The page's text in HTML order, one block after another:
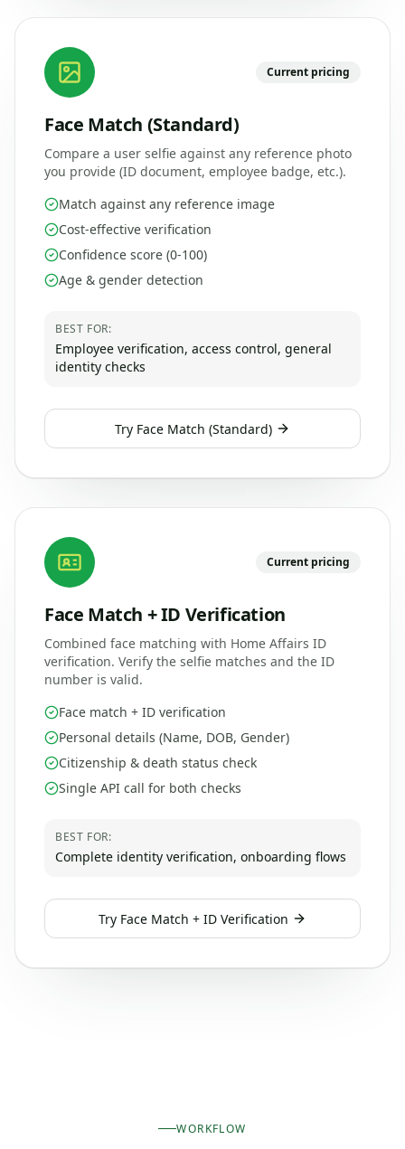
Current pricing
Face Match (Standard)
Compare a user selfie against any reference photo
you provide (ID document, employee badge, etc.).
Match against any reference image
Cost-effective verification
Confidence score (0-100)
Age & gender detection
BEST FOR:
Employee verification, access control, general
identity checks
Try Face Match (Standard)
Current pricing
Face Match + ID Verification
Combined face matching with Home Affairs ID
verification. Verify the selfie matches and the ID
number is valid.
Face match + ID verification
Personal details (Name, DOB, Gender)
Citizenship & death status check
Single API call for both checks
BEST FOR:
Complete identity verification, onboarding flows
Try Face Match + ID Verification
WORKFLOW